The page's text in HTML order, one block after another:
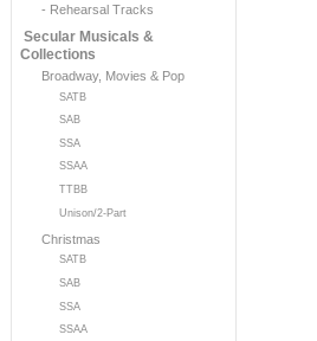
- Rehearsal Tracks
Secular Musicals &
Collections
Broadway, Movies & Pop
SATB
SAB
SSA
SSAA
TTBB
Unison/2-Part
Christmas
SATB
SAB
SSA
SSAA